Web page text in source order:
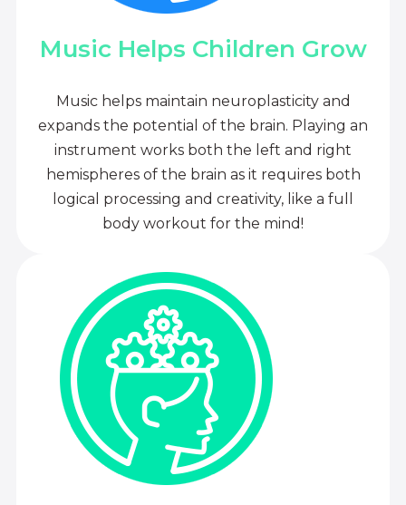
Music Helps Children Grow
Music helps maintain neuroplasticity and
expands the potential of the brain. Playing an
instrument works both the left and right
hemispheres of the brain as it requires both
logical processing and creativity, like a full
body workout for the mind!